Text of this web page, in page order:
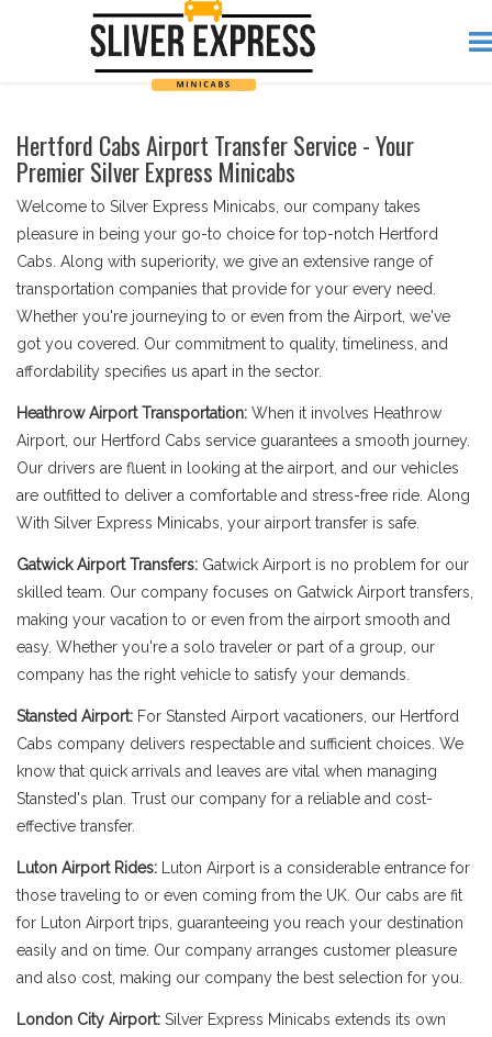
Hertford Cabs Airport Transfer Service - Your
Premier Silver Express Minicabs
Welcome to Silver Express Minicabs, our company takes
pleasure in being your go-to choice for top-notch Hertford
Cabs. Along with superiority, we give an extensive range of
transportation companies that provide for your every need.
Whether you're journeying to or even from the Airport, we've
got you covered. Our commitment to quality, timeliness, and
affordability specifies us apart in the sector.
Heathrow Airport Transportation: When it involves Heathrow
Airport, our Hertford Cabs service guarantees a smooth journey.
Our drivers are fluent in looking at the airport, and our vehicles
are outfitted to deliver a comfortable and stress-free ride. Along
With Silver Express Minicabs, your airport transfer is safe.
Gatwick Airport Transfers: Gatwick Airport is no problem for our
skilled team. Our company focuses on Gatwick Airport transfers,
making your vacation to or even from the airport smooth and
easy. Whether you're a solo traveler or part of a group, our
company has the right vehicle to satisfy your demands.
Stansted Airport: For Stansted Airport vacationers, our Hertford
Cabs company delivers respectable and sufficient choices. We
know that quick arrivals and leaves are vital when managing
Stansted's plan. Trust our company for a reliable and cost-
effective transfer.
Luton Airport Rides: Luton Airport is a considerable entrance for
those traveling to or even coming from the UK. Our cabs are fit
for Luton Airport trips, guaranteeing you reach your destination
easily and on time. Our company arranges customer pleasure
and also cost, making our company the best selection for you.
London City Airport: Silver Express Minicabs extends its own